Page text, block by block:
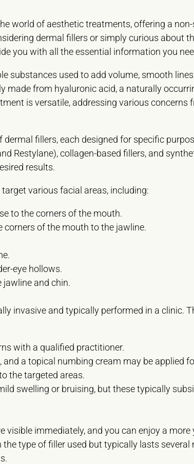
world of aesthetic treatments, offering a
dermal fillers or simply curious about
you with all the essential information you
substances used to add volume, smooth
made from hyaluronic acid, a naturally
is versatile, addressing various concerns
dermal fillers, each designed for specific
Restylane), collagen-based fillers, and
results.
various facial areas, including:
to the corners of the mouth.
corners of the mouth to the jawline.
eye hollows.
and chin.
invasive and typically performed in a clinic.
with a qualified practitioner.
and a topical numbing cream may be applied
the targeted areas.
swelling or bruising, but these typically
visible immediately, and you can enjoy a more
type of filler used but typically lasts several